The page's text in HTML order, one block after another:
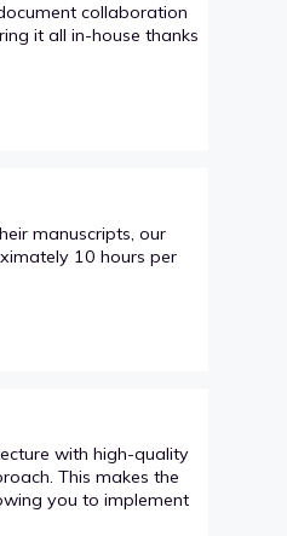
collaboration
it all in-house thanks
manuscripts, our
10 hours per
with high-quality
This makes the
you to implement